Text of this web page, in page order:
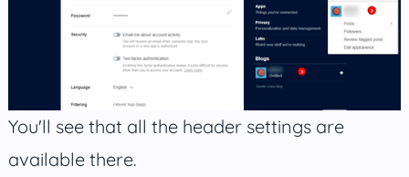
You'll see that all the header settings are
available there.